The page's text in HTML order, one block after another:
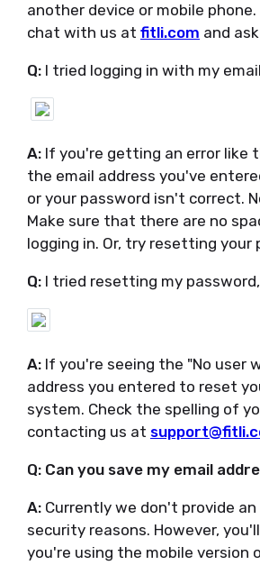
another device or mobile
chat with us at fitli.com and
Q: I tried logging in with my
A: If you're getting an error like
the email address you've
or your password isn't correct.
Make sure that there are no
logging in. Or, try resetting your
Q: I tried resetting my
A: If you're seeing the "No user
address you entered to reset
system. Check the spelling of
contacting us at
Q: Can you save my email
A: Currently we don't provide
security reasons. However,
you're using the mobile